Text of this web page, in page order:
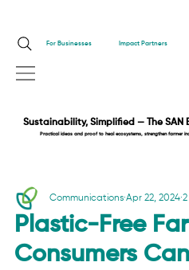
For Businesses Impact Partners
Sustainability, Simplified — The SAN
Practical ideas and proof to heal ecosystems, strengthen farmer
Plastic-Free
Consumers
Communications Apr 22, 2024